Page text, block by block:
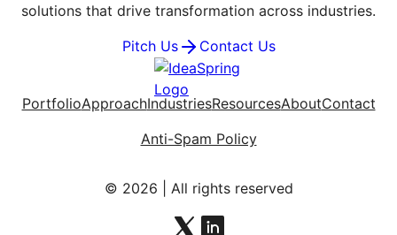
solutions that drive transformation across industries.
Pitch Us Contact Us
PortfolioApproachIndustriesResourcesAboutContact
Anti-Spam Policy
© 2026 | All rights reserved